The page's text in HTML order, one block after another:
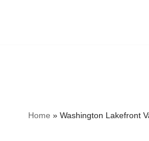
Home » Washington Lakefront